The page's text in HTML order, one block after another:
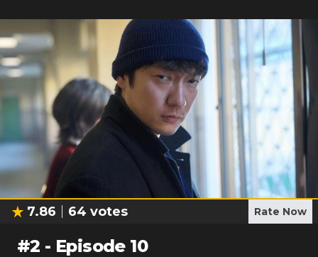
7.86 64 votes Rate Now
#2 - Episode 10